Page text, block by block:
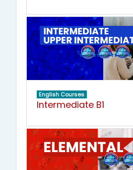
English Courses
Intermediate B1